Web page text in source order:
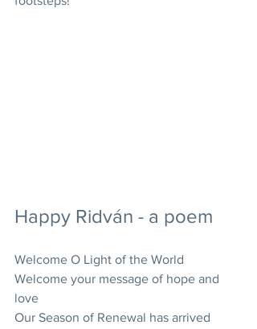
Happy Ridván - a poem
Welcome O Light of the World
Welcome your message of hope and
love
Our Season of Renewal has arrived